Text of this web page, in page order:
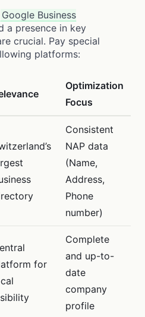
Google Business
a presence in key
crucial. Pay special
platforms:
Optimization
Focus
Consistent
NAP data
(Name,
Address,
Phone
number)
for
Complete
and up-to-
date
company
profile